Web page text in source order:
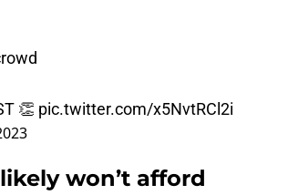
👏 pic.twitter.com/x5NvtRCl2i
won’t afford